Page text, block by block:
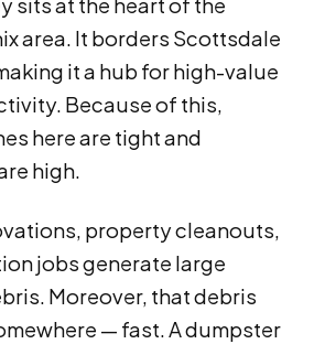
area. It borders Scottsdale
it a hub for high-value
Because of this,
here are tight and
high.
property cleanouts,
jobs generate large
Moreover, that debris
— fast. A dumpster